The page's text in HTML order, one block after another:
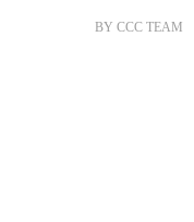
BY CCC TEAM